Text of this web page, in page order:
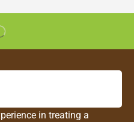
in treating a